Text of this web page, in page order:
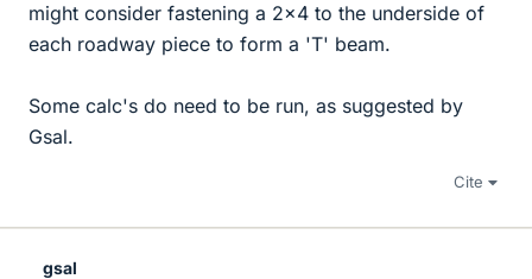
might consider fastening a 2x4 to the underside of
each roadway piece to form a 'T' beam.
Some calc's do need to be run, as suggested by
Gsal.
Cite
gsal